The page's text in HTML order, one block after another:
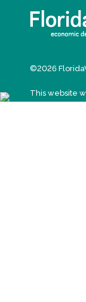
©2026
This website